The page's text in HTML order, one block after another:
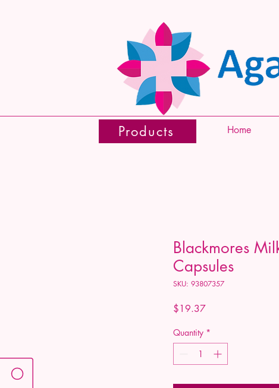
Home
Products
Blackmores
Capsules
SKU: 93807357
$19.37Price
Quantity *